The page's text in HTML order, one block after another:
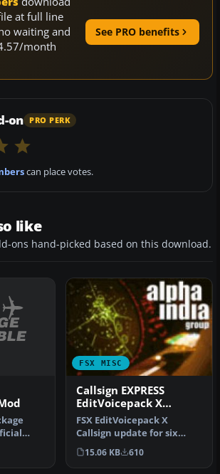
at full line
waiting and
month
See PRO benefits
on PRO PERK
can place votes.
like
ons hand-picked based on this download.
FSX MISC
Callsign EXPRESS
EditVoicepack X
Update
FSX EditVoicepack X
Callsign update for six
previously released AIG
callsigns…
15.06 KB 610